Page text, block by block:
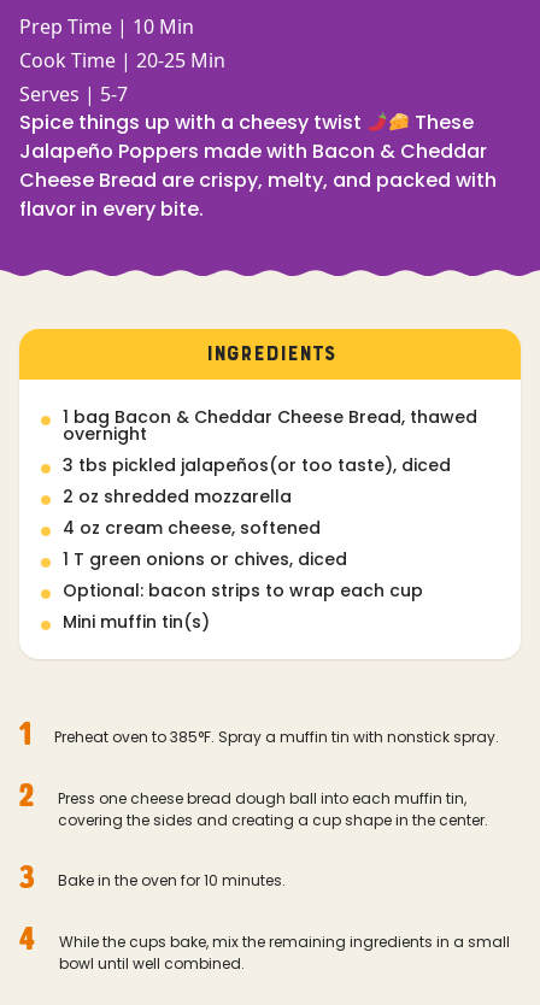
Prep Time | 10 Min
Cook Time | 20-25 Min
Serves | 5-7
Spice things up with a cheesy twist
These
Jalapeño Poppers made with Bacon & Cheddar
Cheese Bread are crispy, melty, and packed with
flavor in every bite.
INGREDIENTS
1 bag Bacon & Cheddar Cheese Bread, thawed
overnight
3 tbs pickled jalapeños(or too taste), diced
2 oz shredded mozzarella
4 oz cream cheese, softened
1 T green onions or chives, diced
Optional: bacon strips to wrap each cup
Mini muffin tin(s)
1 Preheat oven to 385°F. Spray a muffin tin with nonstick spray.
2
Press one cheese bread dough ball into each muffin tin,
covering the sides and creating a cup shape in the center.
3 Bake in the oven for 10 minutes.
4
While the cups bake, mix the remaining ingredients in a small
bowl until well combined.